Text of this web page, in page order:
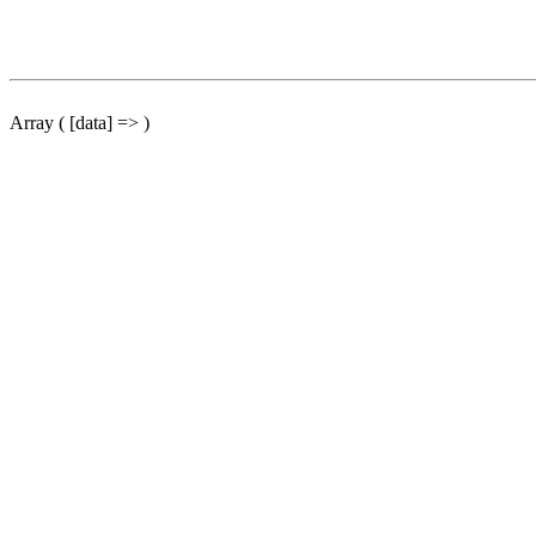
Array ( [data] => )